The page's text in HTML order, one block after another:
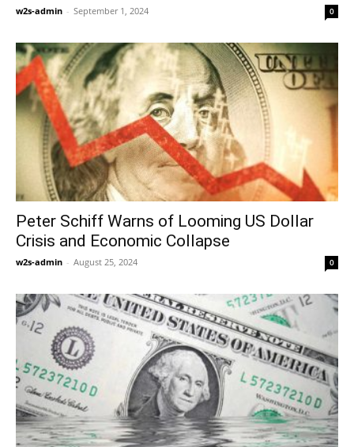
w2s-admin - September 1, 2024 0
Peter Schiff Warns of Looming US Dollar
Crisis and Economic Collapse
w2s-admin - August 25, 2024 0